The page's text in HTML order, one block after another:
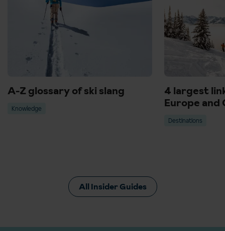
A-Z glossary of ski slang
Knowledge
4 largest
Europe and
Destinations
All Insider Guides